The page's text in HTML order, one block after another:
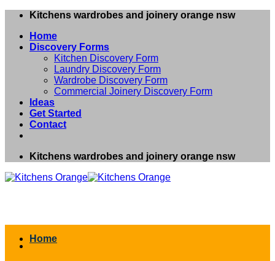
Skip
content
Kitchens wardrobes and joinery orange nsw
Home
Discovery Forms
Kitchen Discovery Form
Laundry Discovery Form
Wardrobe Discovery Form
Commercial Joinery Discovery Form
Ideas
Get Started
Contact
Kitchens wardrobes and joinery orange nsw
Home